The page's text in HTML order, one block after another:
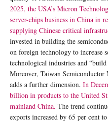
2025, the USA’s Micron
server-chips business in China in
supplying Chinese critical
invested in building the
on foreign technology to increase
technological industries and
Moreover, Taiwan
adds a further dimension. In
billion in products to the United
mainland China. The trend
exports increased by 65 per cent